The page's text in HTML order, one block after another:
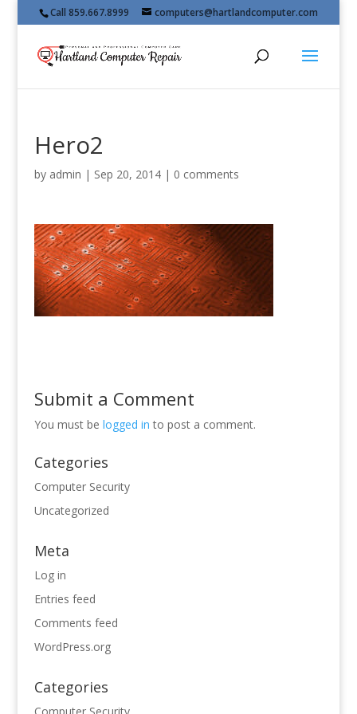
Call 859.667.8999 computers@hartlandcomputer.com
Hero2
by admin | Sep 20, 2014| 0 comments
Submit a Comment
You must be logged in to post a comment.
Categories
Computer Security
Uncategorized
Meta
Log in
Entries feed
Comments feed
WordPress.org
Categories